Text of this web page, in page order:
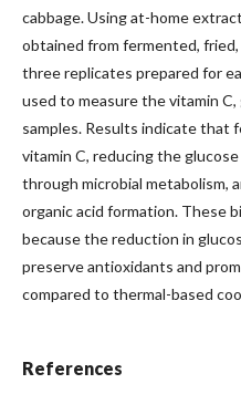
cabbage. Using at-home
obtained from fermented,
three replicates prepared for
used to measure the vitamin C,
samples. Results indicate that
vitamin C, reducing the
through microbial metabolism,
organic acid formation. These
because the reduction in
preserve antioxidants and
compared to thermal-based
References